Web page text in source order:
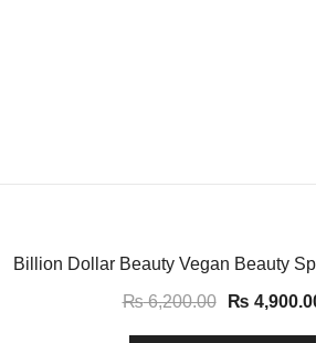
-21%
Billion Dollar Beauty Vegan Beauty
₨6,200.00 ₨